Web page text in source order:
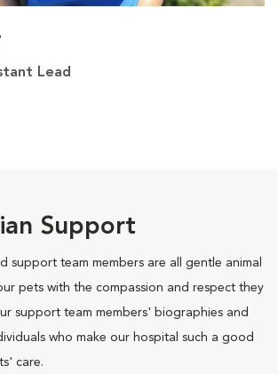
Lead
Support
support team members are all gentle animal
pets with the compassion and respect they
support team members' biographies and
who make our hospital such a good
care.